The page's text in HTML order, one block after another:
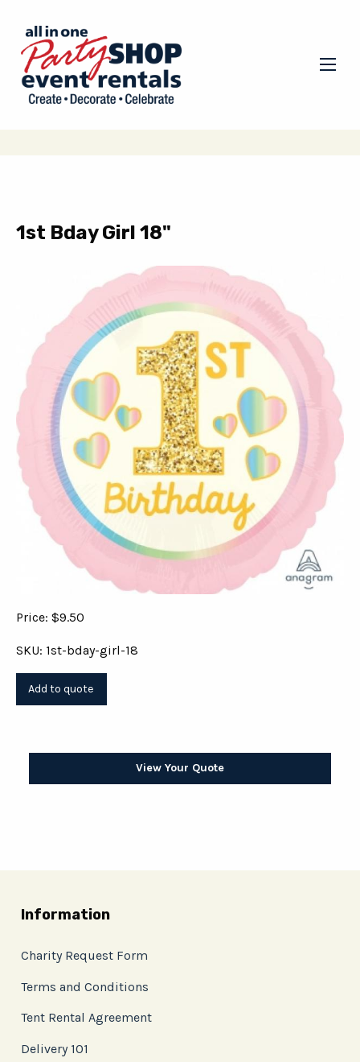
1st Bday Girl 18"
Price: $9.50
SKU: 1st-bday-girl-18
View Your Quote
Information
Charity Request Form
Terms and Conditions
Tent Rental Agreement
Delivery 101